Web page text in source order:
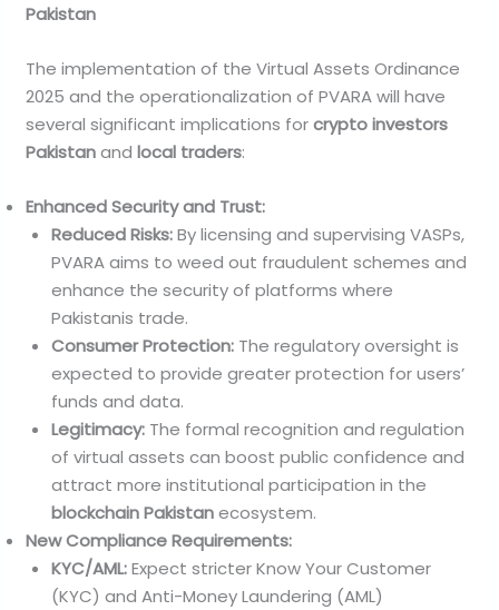
Pakistan
The implementation of the Virtual Assets Ordinance
2025 and the operationalization of PVARA will have
several significant implications forcrypto investors
Pakistanandlocal traders:
Enhanced Security and Trust:
Reduced Risks:By licensing and supervising VASPs,
PVARA aims to weed out fraudulent schemes and
enhance the security of platforms where
Pakistanis trade.
Consumer Protection:The regulatory oversight is
expected to provide greater protection for users’
funds and data.
Legitimacy:The formal recognition and regulation
of virtual assets can boost public confidence and
attract more institutional participation in the
blockchain Pakistanecosystem.
New Compliance Requirements:
KYC/AML:Expect stricter Know Your Customer
(KYC) and Anti-Money Laundering (AML)